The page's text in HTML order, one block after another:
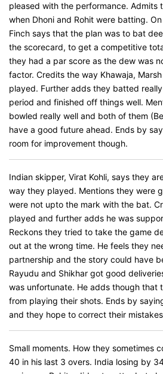
pleased with the performance. Admits
when Dhoni and Rohit were batting.
Finch says that the plan was to bat
the scorecard, to get a competitive
they had a par score as the dew was
factor. Credits the way Khawaja,
played. Further adds they batted
period and finished off things well.
bowled really well and both of them
have a good future ahead. Ends by
room for improvement though.
Indian skipper, Virat Kohli, says they
way they played. Mentions they were
were not upto the mark with the bat.
played and further adds he was
Reckons they tried to take the game
out at the wrong time. He feels they
partnership and the story could have
Rayudu and Shikhar got good
was unfortunate. He adds though that
from playing their shots. Ends by
and they hope to correct their
Small moments. How they sometimes
40 in his last 3 overs. India losing by